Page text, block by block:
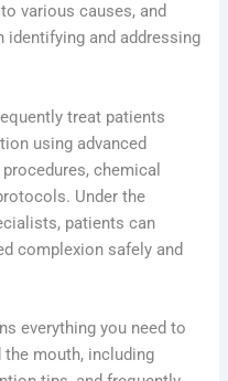
various causes, and
identifying and addressing
treat patients
using advanced
chemical
Under the
patients can
complexion safely and
everything you need to
mouth, including